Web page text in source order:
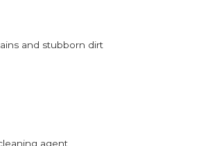
and stubborn dirt
agent